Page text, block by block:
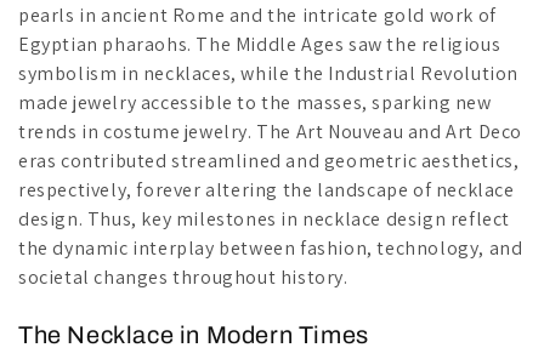
pearls in ancient Rome and the intricate gold work of
Egyptian pharaohs. The Middle Ages saw the religious
symbolism in necklaces, while the Industrial Revolution
made jewelry accessible to the masses, sparking new
trends in costume jewelry. The Art Nouveau and Art Deco
eras contributed streamlined and geometric aesthetics,
respectively, forever altering the landscape of necklace
design. Thus, key milestones in necklace design reflect
the dynamic interplay between fashion, technology, and
societal changes throughout history.
The Necklace in Modern Times